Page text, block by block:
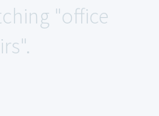
"office